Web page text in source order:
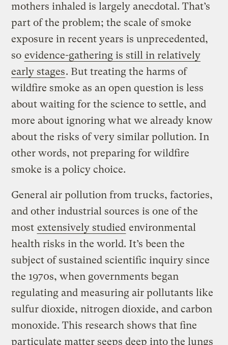
mothers inhaled is largely anecdotal. That’s
part of the problem; the scale of smoke
exposure in recent years is unprecedented,
so evidence-gathering is still in relatively
early stages. But treating the harms of
wildfire smoke as an open question is less
about waiting for the science to settle, and
more about ignoring what we already know
about the risks of very similar pollution. In
other words, not preparing for wildfire
smoke is a policy choice.
General air pollution from trucks, factories,
and other industrial sources is one of the
most extensively studied environmental
health risks in the world. It’s been the
subject of sustained scientific inquiry since
the 1970s, when governments began
regulating and measuring air pollutants like
sulfur dioxide, nitrogen dioxide, and carbon
monoxide. This research shows that fine
particulate matter seeps deep into the lungs